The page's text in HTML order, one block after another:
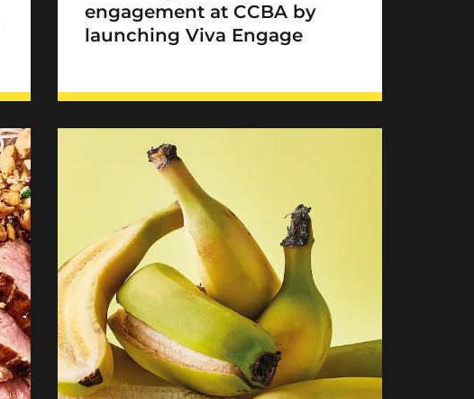
engagement at CCBA by
launching Viva Engage